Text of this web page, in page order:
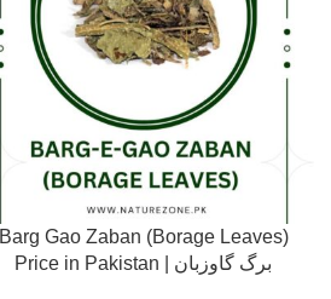
Barg Gao Zaban (Borage Leaves)
Price in Pakistan | برگ گاوزبان